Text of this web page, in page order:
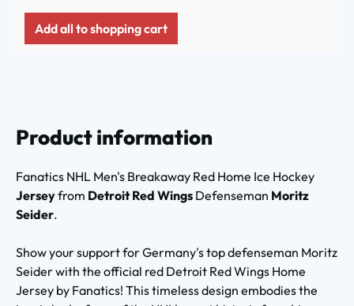
Add all to shopping cart
Product information
Fanatics NHL Men's Breakaway Red Home Ice Hockey
Jerseyfrom Detroit Red Wings Defenseman Moritz
Seider.
Show your support for Germany's top defenseman Moritz
Seider with the official red Detroit Red Wings Home
Jersey by Fanatics! This timeless design embodies the